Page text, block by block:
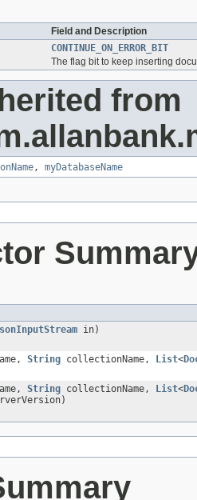
Field and Description
CONTINUE_ON_ERROR_BIT
The flag bit to keep inserting
from
, myDatabaseName
in)
String collectionName, List<
String collectionName, List<